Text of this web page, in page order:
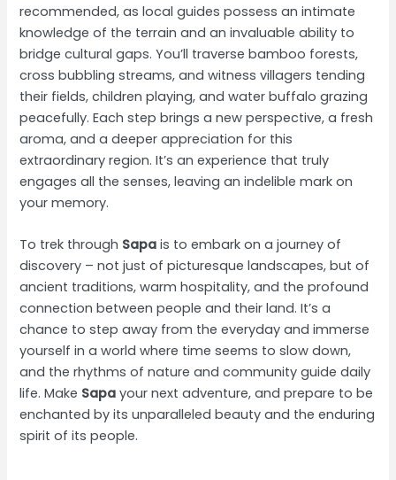
recommended, as local guides possess an intimate
knowledge of the terrain and an invaluable ability to
bridge cultural gaps. You’ll traverse bamboo forests,
cross bubbling streams, and witness villagers tending
their fields, children playing, and water buffalo grazing
peacefully. Each step brings a new perspective, a fresh
aroma, and a deeper appreciation for this
extraordinary region. It’s an experience that truly
engages all the senses, leaving an indelible mark on
your memory.
To trek through Sapa is to embark on a journey of
discovery – not just of picturesque landscapes, but of
ancient traditions, warm hospitality, and the profound
connection between people and their land. It’s a
chance to step away from the everyday and immerse
yourself in a world where time seems to slow down,
and the rhythms of nature and community guide daily
life. Make Sapa your next adventure, and prepare to be
enchanted by its unparalleled beauty and the enduring
spirit of its people.